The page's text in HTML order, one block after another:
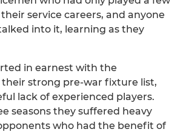
service careers, and anyone
into it, learning as they
in earnest with the
strong pre-war fixture list,
lack of experienced players.
seasons they suffered heavy
who had the benefit of